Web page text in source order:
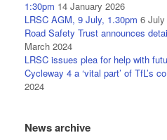
1:30pm 14 January 2026
LRSC AGM, 9 July, 1.30pm 6 July
Road Safety Trust announces
March 2024
LRSC issues plea for help with
Cycleway 4 a ‘vital part’ of TfL’s
2024
News archive